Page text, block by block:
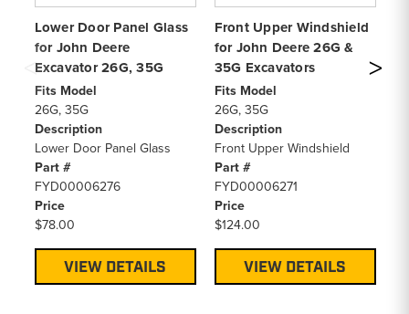
Lower Door Panel Glass
for John Deere
Excavator 26G, 35G
Fits Model
26G, 35G
Description
Lower Door Panel Glass
Part #
FYD00006276
Price
$78.00
VIEW DETAILS
Front Upper Windshield
for John Deere 26G &
35G Excavators
Fits Model
26G, 35G
Description
Front Upper Windshield
Part #
FYD00006271
Price
$124.00
VIEW DETAILS